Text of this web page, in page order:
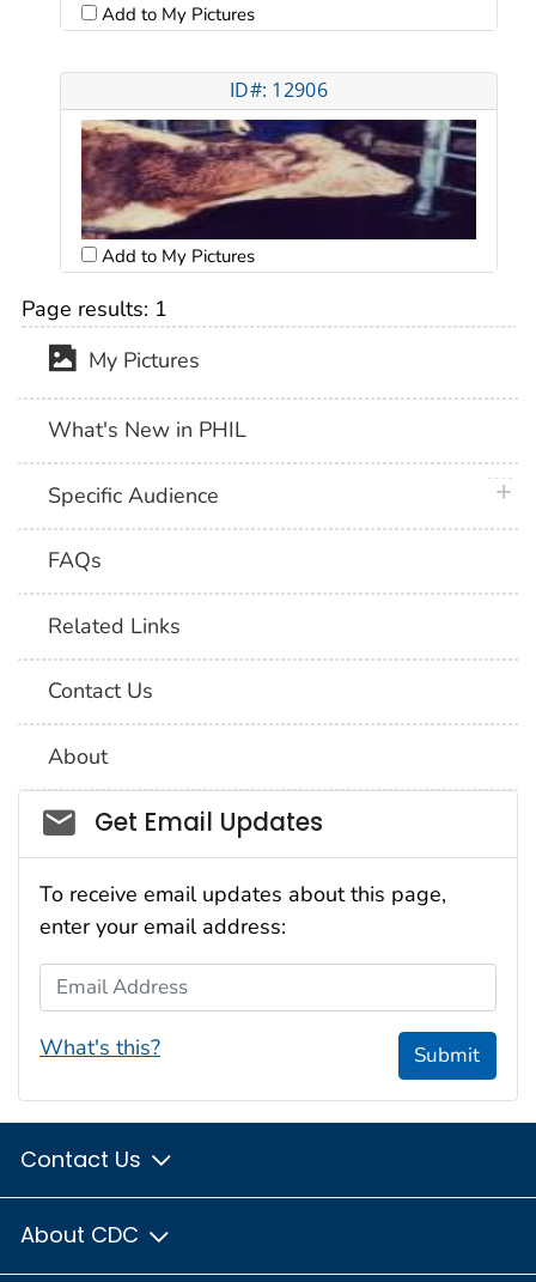
Add to My Pictures
ID#: 12906
Add to My Pictures
Page results: 1
My Pictures
What's New in PHIL
Specific Audience
FAQs
Related Links
Contact Us
About
Social_govd
Get Email Updates
To receive email updates about this page,
enter your email address:
Email Address
What's this? Submit
Contact Us
About CDC